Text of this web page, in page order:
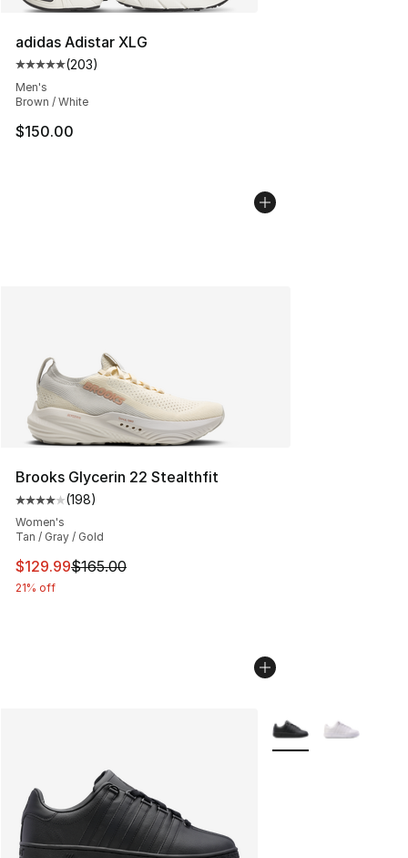
adidas Adistar XLG
Average customer rating - [5 out of 5 stars], 203
(203)
Men's
Brown / White
$150.00
Brooks Glycerin 22 Stealthfit
Average customer rating - [4 out of 5 stars], 198
(198)
Women's
Tan / Gray / Gold
This item is on sale. Price dropped from $165.00 to
$129.99$165.00
21% off
More Colors